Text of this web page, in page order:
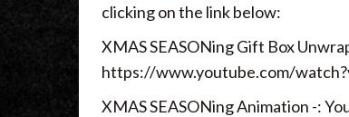
clicking on the link below:
XMAS SEASONing Gift Box
https://www.youtube.com/
XMAS SEASONing Animation -: